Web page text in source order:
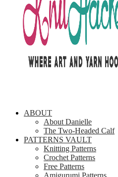
ABOUT
About Danielle
The Two-Headed Calf
PATTERNS VAULT
Knitting Patterns
Crochet Patterns
Free Patterns
Amigurumi Patterns